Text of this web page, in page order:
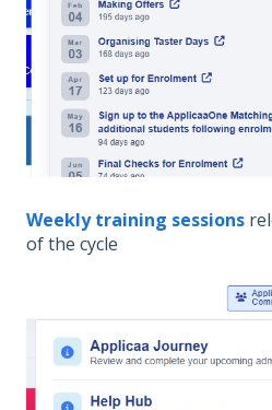
Weekly training sessions
of the cycle